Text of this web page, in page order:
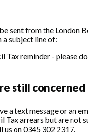
sent from the London
a subject line of:
Tax reminder - please
still concerned
a text message or an
Tax arrears but are not
us on 0345 302 2317.